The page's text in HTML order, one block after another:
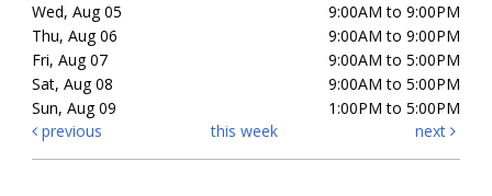
Wed, Aug 05
9:00AM to 9:00PM
Thu, Aug 06
9:00AM to 9:00PM
Fri, Aug 07
9:00AM to 5:00PM
Sat, Aug 08
9:00AM to 5:00PM
Sun, Aug 09
1:00PM to 5:00PM
previous
this week next